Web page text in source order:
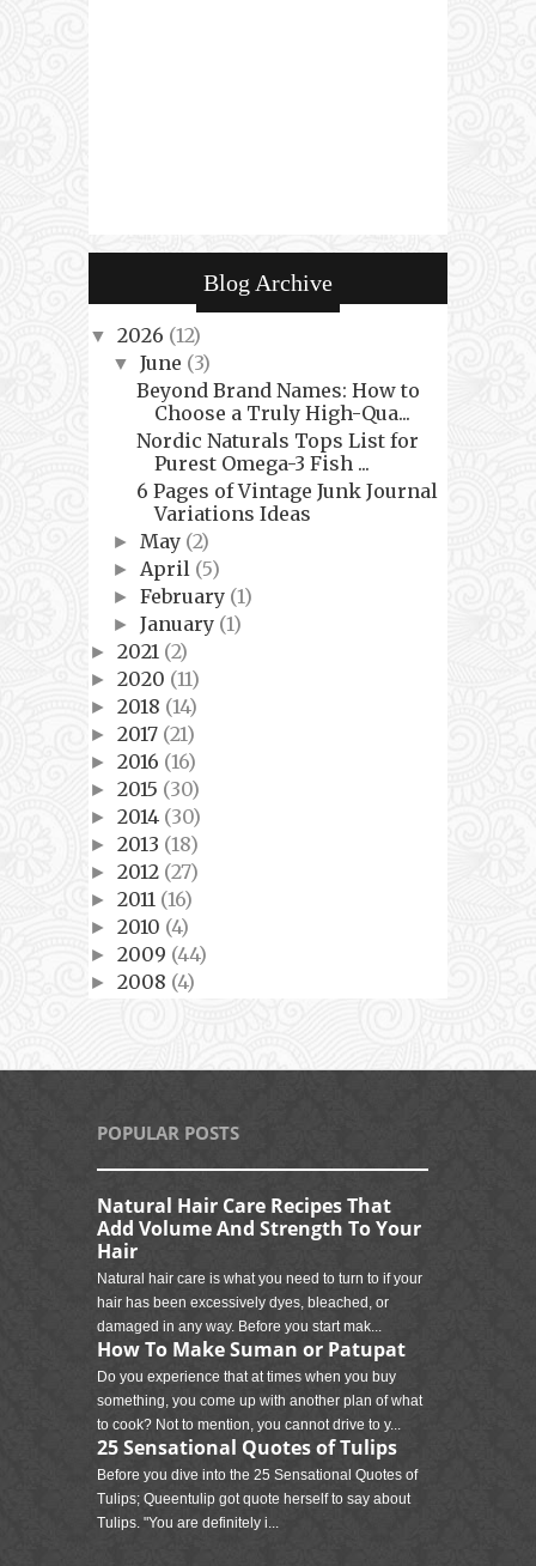
Blog Archive
▼ 2026 (12)
▼June (3)
Beyond Brand Names: How to
Choose a Truly High-Qua...
Nordic Naturals Tops List for
Purest Omega-3 Fish ...
6 Pages of Vintage Junk Journal
Variations Ideas
► May (2)
► April (5)
►February (1)
►January (1)
► 2021 (2)
► 2020 (11)
► 2018 (14)
► 2017 (21)
► 2016 (16)
► 2015 (30)
► 2014 (30)
► 2013 (18)
► 2012 (27)
► 2011 (16)
► 2010 (4)
► 2009 (44)
► 2008 (4)
POPULAR POSTS
Natural Hair Care Recipes That
Add Volume And Strength To Your
Hair
Natural hair care is what you need to turn to if your
hair has been excessively dyes, bleached, or
damaged in any way. Before you start mak...
How To Make Suman or Patupat
Do you experience that at times when you buy
something, you come up with another plan of what
to cook? Not to mention, you cannot drive to y...
25 Sensational Quotes of Tulips
Before you dive into the 25 Sensational Quotes of
Tulips; Queentulip got quote herself to say about
Tulips. "You are definitely i...